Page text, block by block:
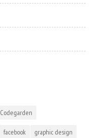
Codegarden
facebook graphic design